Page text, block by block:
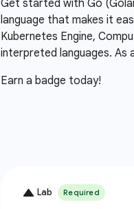
Get started with Go
language that makes it
Kubernetes Engine,
interpreted languages. As
Earn a badge today!